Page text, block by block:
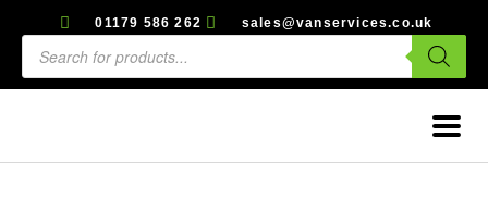
01179 586 262 sales@vanservices.co.uk